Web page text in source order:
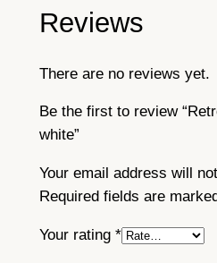
Reviews
There are no reviews yet.
Be the first to review
white”
Your email address will
Required fields are
Your rating *